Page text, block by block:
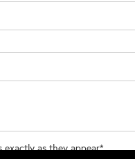
exactly as they appear*